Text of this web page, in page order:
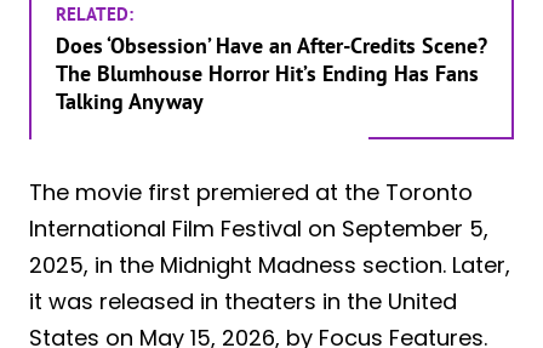
RELATED:
Does ‘Obsession’ Have an After-Credits Scene?
The Blumhouse Horror Hit’s Ending Has Fans
Talking Anyway
The movie first premiered at the Toronto
International Film Festival on September 5,
2025, in the Midnight Madness section. Later,
it was released in theaters in the United
States on May 15, 2026, by Focus Features.